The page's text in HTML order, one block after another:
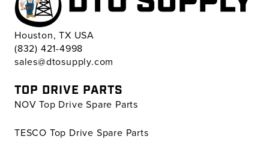
Houston, TX USA
(832) 421-4998
sales@dtosupply.com
TOP DRIVE PARTS
NOV Top Drive Spare Parts
TESCO Top Drive Spare Parts